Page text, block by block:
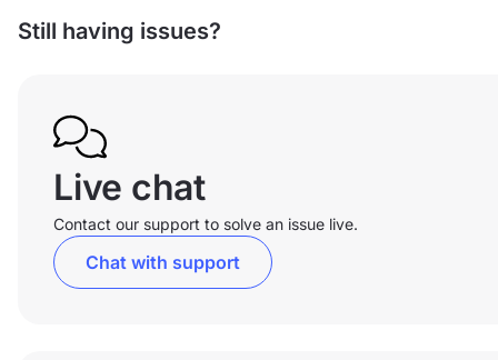
Still having issues?
Live chat
Contact our support to solve an issue live.
Chat with support